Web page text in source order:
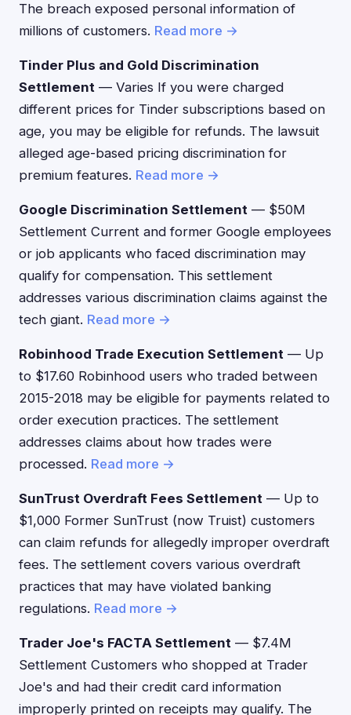
The breach exposed personal information of
millions of customers. Read more →
Tinder Plus and Gold Discrimination
Settlement — Varies If you were charged
different prices for Tinder subscriptions based on
age, you may be eligible for refunds. The lawsuit
alleged age-based pricing discrimination for
premium features. Read more →
Google Discrimination Settlement — $50M
Settlement Current and former Google employees
or job applicants who faced discrimination may
qualify for compensation. This settlement
addresses various discrimination claims against the
tech giant. Read more →
Robinhood Trade Execution Settlement — Up
to $17.60 Robinhood users who traded between
2015-2018 may be eligible for payments related to
order execution practices. The settlement
addresses claims about how trades were
processed. Read more →
SunTrust Overdraft Fees Settlement — Up to
$1,000 Former SunTrust (now Truist) customers
can claim refunds for allegedly improper overdraft
fees. The settlement covers various overdraft
practices that may have violated banking
regulations. Read more →
Trader Joe's FACTA Settlement — $7.4M
Settlement Customers who shopped at Trader
Joe's and had their credit card information
improperly printed on receipts may qualify. The